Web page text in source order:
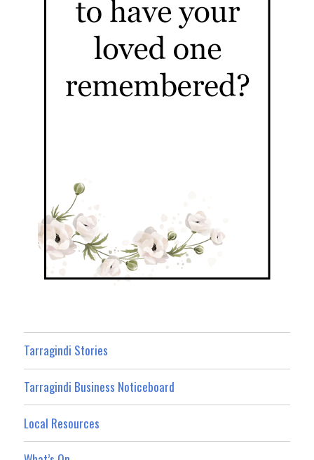
Tarragindi Stories
Tarragindi Business Noticeboard
Local Resources